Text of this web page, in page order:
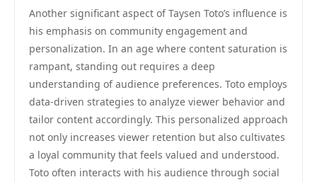
Another significant aspect of Taysen Toto’s influence is
his emphasis on community engagement and
personalization. In an age where content saturation is
rampant, standing out requires a deep
understanding of audience preferences. Toto employs
data-driven strategies to analyze viewer behavior and
tailor content accordingly. This personalized approach
not only increases viewer retention but also cultivates
a loyal community that feels valued and understood.
Toto often interacts with his audience through social